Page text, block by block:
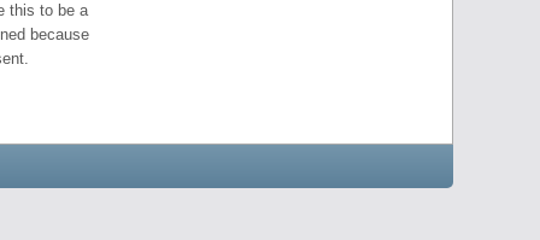
this to be a
because